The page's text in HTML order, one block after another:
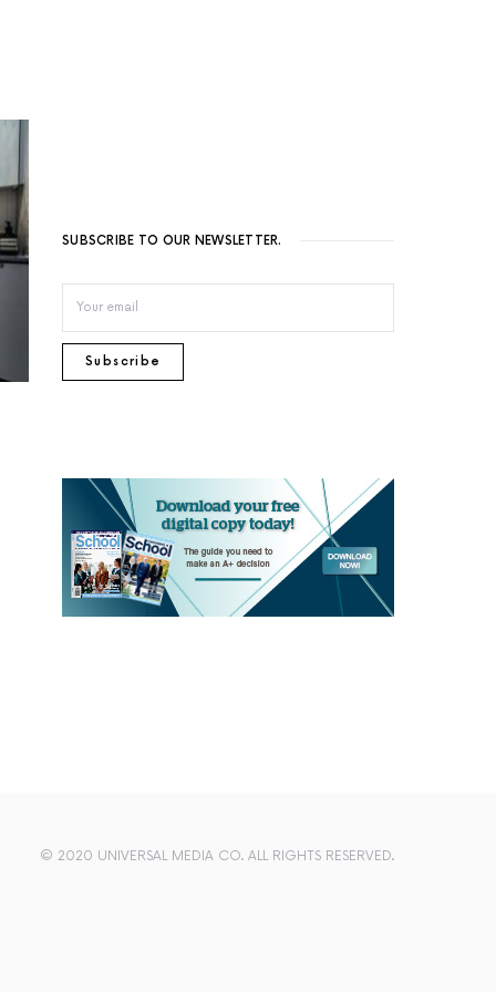
SUBSCRIBE TO OUR NEWSLETTER.
Subscribe
© 2020 UNIVERSAL MEDIA CO. ALL RIGHTS RESERVED.